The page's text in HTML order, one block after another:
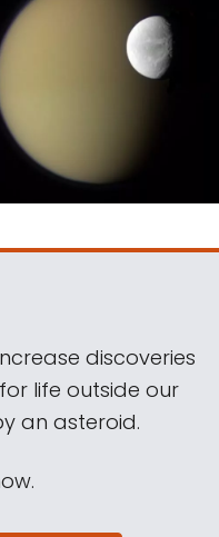
discoveries
life outside our
an asteroid.